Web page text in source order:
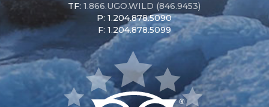
TF:1.866.UGO.WILD (846.9453)
P: 1.204.878.5090
F: 1.204.878.5099